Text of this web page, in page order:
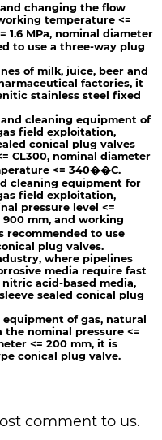
changing the flow
temperature <=
MPa, nominal diameter
to use a three-way plug
of milk, juice, beer and
factories, it
stainless steel fixed
cleaning equipment of
field exploitation,
conical plug valves
CL300, nominal diameter
<= 340��C.
cleaning equipment for
field exploitation,
pressure level <=
900 mm, and working
to use
plug valves.
where pipelines
media require fast
acid-based media,
sealed conical plug
of gas, natural
the nominal pressure <=
<= 200 mm, it is
conical plug valve.
comment to us.